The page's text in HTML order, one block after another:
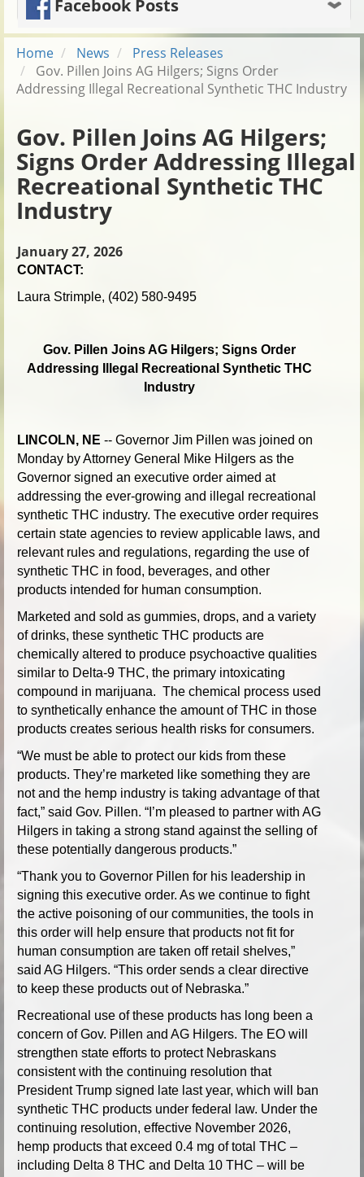
Facebook Posts
Home News
Press Releases
Gov. Pillen Joins AG Hilgers; Signs Order
Addressing Illegal Recreational Synthetic THC Industry
Gov. Pillen Joins AG Hilgers;
Signs Order Addressing Illegal
Recreational Synthetic THC
Industry
January 27, 2026
CONTACT:
Laura Strimple, (402) 580-9495
Gov. Pillen Joins AG Hilgers; Signs Order
Addressing Illegal Recreational Synthetic THC
Industry
LINCOLN, NE -- Governor Jim Pillen was joined on
Monday by Attorney General Mike Hilgers as the
Governor signed an executive order aimed at
addressing the ever-growing and illegal recreational
synthetic THC industry. The executive order requires
certain state agencies to review applicable laws, and
relevant rules and regulations, regarding the use of
synthetic THC in food, beverages, and other
products intended for human consumption.
Marketed and sold as gummies, drops, and a variety
of drinks, these synthetic THC products are
chemically altered to produce psychoactive qualities
similar to Delta-9 THC, the primary intoxicating
compound in marijuana. The chemical process used
to synthetically enhance the amount of THC in those
products creates serious health risks for consumers.
“We must be able to protect our kids from these
products. They’re marketed like something they are
not and the hemp industry is taking advantage of that
fact,” said Gov. Pillen. “I’m pleased to partner with AG
Hilgers in taking a strong stand against the selling of
these potentially dangerous products.”
“Thank you to Governor Pillen for his leadership in
signing this executive order. As we continue to fight
the active poisoning of our communities, the tools in
this order will help ensure that products not fit for
human consumption are taken off retail shelves,”
said AG Hilgers. “This order sends a clear directive
to keep these products out of Nebraska.”
Recreational use of these products has long been a
concern of Gov. Pillen and AG Hilgers. The EO will
strengthen state efforts to protect Nebraskans
consistent with the continuing resolution that
President Trump signed late last year, which will ban
synthetic THC products under federal law. Under the
continuing resolution, effective November 2026,
hemp products that exceed 0.4 mg of total THC –
including Delta 8 THC and Delta 10 THC – will be